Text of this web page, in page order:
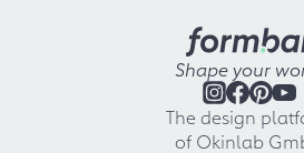
Shape your
The design
of Okinlab